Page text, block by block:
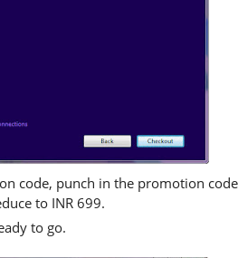
code, punch in the promotion
to INR 699.
to go.